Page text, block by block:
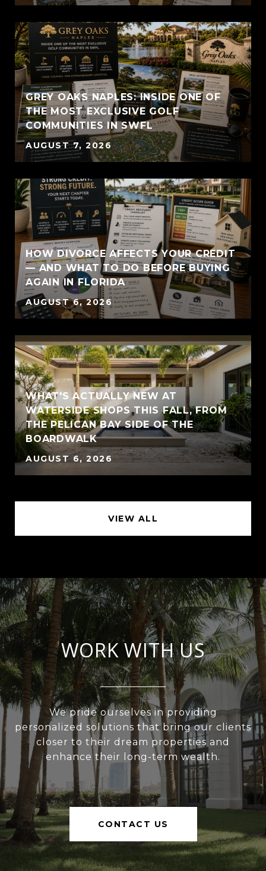
GREY OAKS NAPLES: INSIDE ONE OF
THE MOST EXCLUSIVE GOLF
COMMUNITIES IN SWFL
AUGUST 7, 2026
HOW DIVORCE AFFECTS YOUR CREDIT
— AND WHAT TO DO BEFORE BUYING
AGAIN IN FLORIDA
AUGUST 6, 2026
WHAT'S ACTUALLY NEW AT
WATERSIDE SHOPS THIS FALL, FROM
THE PELICAN BAY SIDE OF THE
BOARDWALK
AUGUST 6, 2026
VIEW ALL
WORK WITH US
We pride ourselves in providing
personalized solutions that bring our clients
closer to their dream properties and
enhance their long-term wealth.
CONTACT US